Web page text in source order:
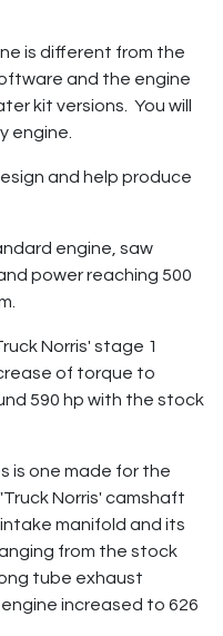
is different from the
and the engine
kit versions. You will
engine.
and help produce
engine, saw
power reaching 500
Norris' stage 1
of torque to
590 hp with the stock
is one made for the
Norris' camshaft
manifold and its
from the stock
tube exhaust
increased to 626